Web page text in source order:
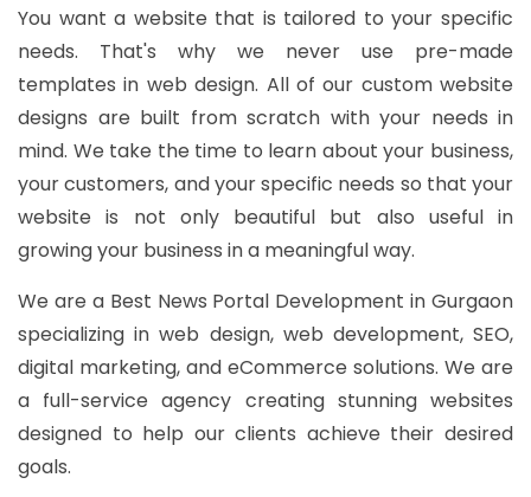
You want a website that is tailored to your specific
needs. That's why we never use pre-made
templates in web design. All of our custom website
designs are built from scratch with your needs in
mind. We take the time to learn about your business,
your customers, and your specific needs so that your
website is not only beautiful but also useful in
growing your business in a meaningful way.
We are a Best News Portal Development in Gurgaon
specializing in web design, web development, SEO,
digital marketing, and eCommerce solutions. We are
a full-service agency creating stunning websites
designed to help our clients achieve their desired
goals.